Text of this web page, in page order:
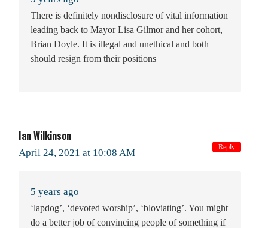
There is definitely nondisclosure of vital information
leading back to Mayor Lisa Gilmor and her cohort,
Brian Doyle. It is illegal and unethical and both
should resign from their positions
Ian Wilkinson
April 24, 2021 at 10:08 AM
5 years ago
‘lapdog’, ‘devoted worship’, ‘bloviating’. You might
do a better job of convincing people of something if
Reply